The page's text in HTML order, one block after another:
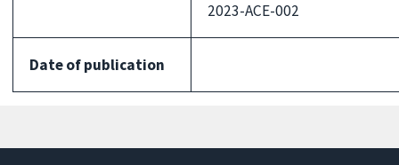
2023-ACE-002
Date of publication